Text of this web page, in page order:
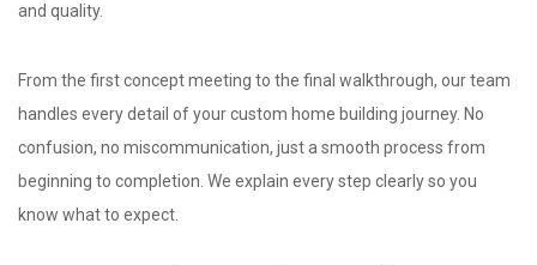
and quality.
From the first concept meeting to the final walkthrough, our team
handles every detail of your custom home building journey. No
confusion, no miscommunication, just a smooth process from
beginning to completion. We explain every step clearly so you
know what to expect.